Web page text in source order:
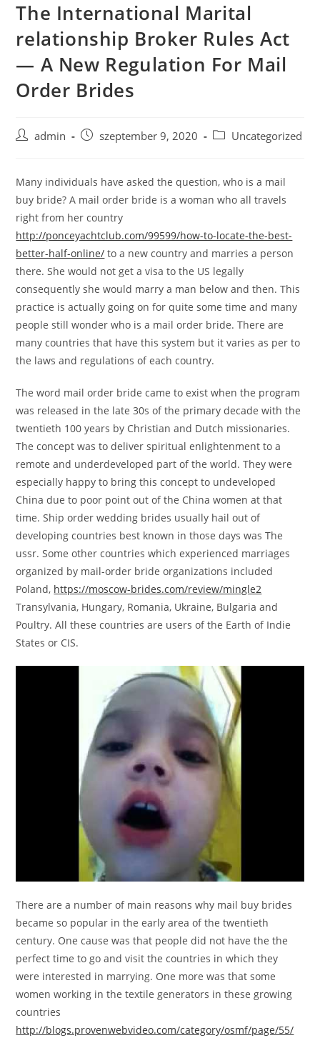
Skip
content
The International Marital
relationship Broker Rules Act
— A New Regulation For Mail
Order Brides
Postadmin
Postszeptember 9, 2020
PostUncategorized
Many individuals have asked the question, who is a mail
buy bride? A mail order bride is a woman who all travels
right from her country
http://ponceyachtclub.com/99599/how-to-locate-the-best-
better-half-online/ to a new country and marries a person
there. She would not get a visa to the US legally
consequently she would marry a man below and then. This
practice is actually going on for quite some time and many
people still wonder who is a mail order bride. There are
many countries that have this system but it varies as per to
the laws and regulations of each country.
The word mail order bride came to exist when the program
was released in the late 30s of the primary decade with the
twentieth 100 years by Christian and Dutch missionaries.
The concept was to deliver spiritual enlightenment to a
remote and underdeveloped part of the world. They were
especially happy to bring this concept to undeveloped
China due to poor point out of the China women at that
time. Ship order wedding brides usually hail out of
developing countries best known in those days was The
ussr. Some other countries which experienced marriages
organized by mail-order bride organizations included
Poland, https://moscow-brides.com/review/mingle2
Transylvania, Hungary, Romania, Ukraine, Bulgaria and
Poultry. All these countries are users of the Earth of Indie
States or CIS.
There are a number of main reasons why mail buy brides
became so popular in the early area of the twentieth
century. One cause was that people did not have the the
perfect time to go and visit the countries in which they
were interested in marrying. One more was that some
women working in the textile generators in these growing
countries
http://blogs.provenwebvideo.com/category/osmf/page/55/